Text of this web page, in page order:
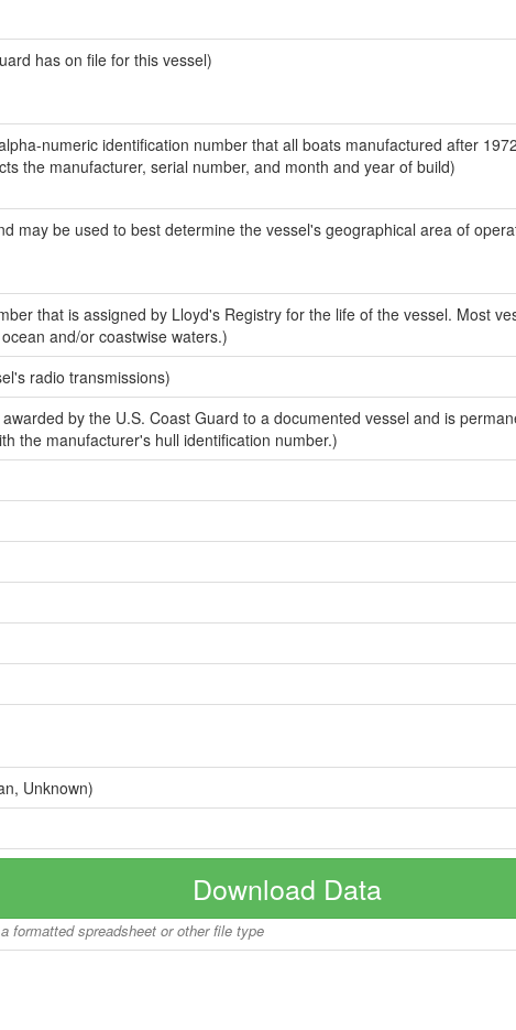
has on file for this vessel)
numeric identification number that all boats manufactured after
the manufacturer, serial number, and month and year of build)
may be used to best determine the vessel's geographical area of
that is assigned by Lloyd's Registry for the life of the vessel. Most
and/or coastwise waters.)
radio transmissions)
by the U.S. Coast Guard to a documented vessel and is
the manufacturer's hull identification number.)
Unknown)
Download Data
formatted spreadsheet or other file type